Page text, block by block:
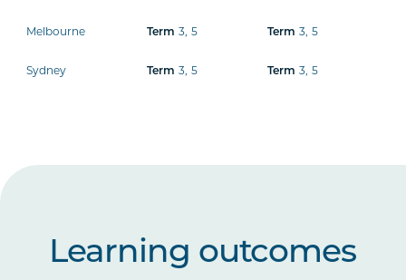
Melbourne Term 3, 5 Term 3, 5
Sydney Term 3, 5 Term 3, 5
Learning outcomes